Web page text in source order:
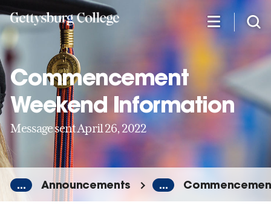
to
content
Commencement
Weekend Information
Message sent April 26, 2022
... Announcements ...